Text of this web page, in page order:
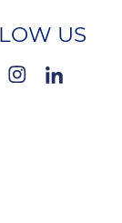
US